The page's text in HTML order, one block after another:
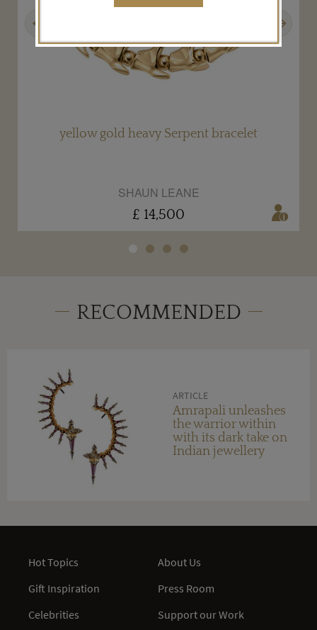
yellow gold heavy Serpent bracelet
SHAUN LEANE
£ 14,500
RECOMMENDED
ARTICLE
Amrapali unleashes
the warrior within
with its dark take on
Indian jewellery
Hot Topics
Gift Inspiration
Celebrities
About Us
Press Room
Support our Work